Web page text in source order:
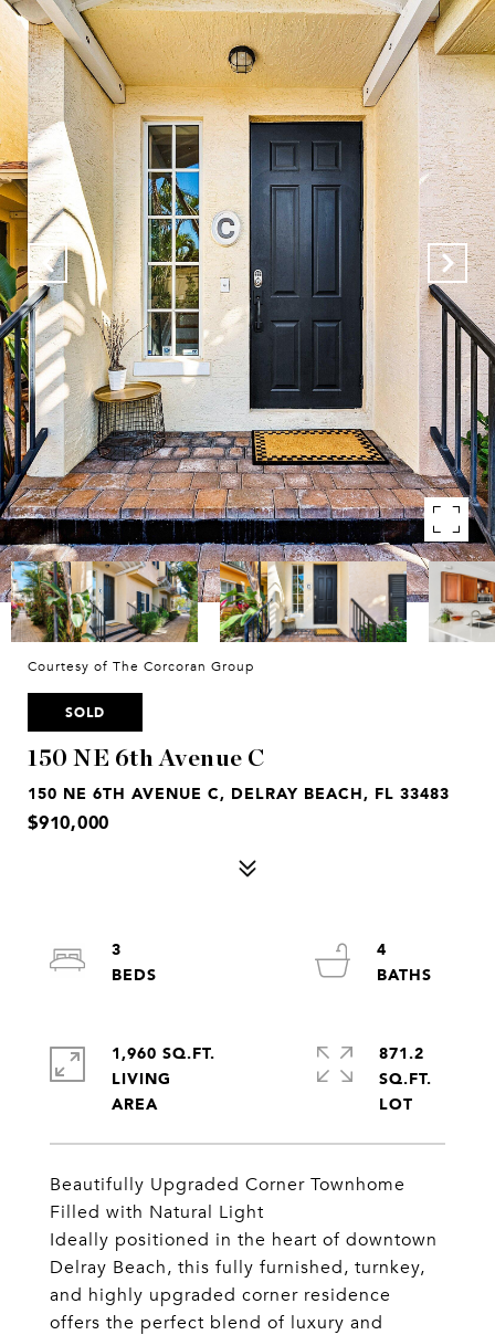
Courtesy of The Corcoran Group
SOLD
150 NE 6th Avenue C
150 NE 6TH AVENUE C, DELRAY BEACH, FL 33483
$910,000
Beautifully Upgraded Corner Townhome
Filled with Natural Light
Ideally positioned in the heart of downtown
Delray Beach, this fully furnished, turnkey,
and highly upgraded corner residence
offers the perfect blend of luxury and
3
4
1,960 SQ.FT.
LIVING
871.2
SQ.FT.